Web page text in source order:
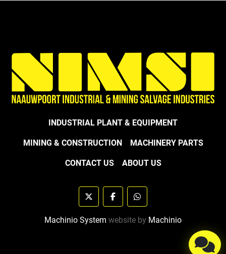
INDUSTRIAL PLANT & EQUIPMENT
MINING & CONSTRUCTION MACHINERY PARTS
CONTACT US ABOUT US
twitter facebookwhatsapp
Machinio System website by Machinio